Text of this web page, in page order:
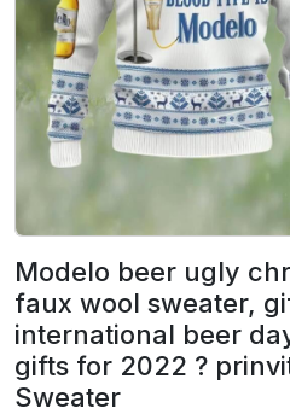
Modelo beer ugly
faux wool sweater,
international beer
gifts for 2022 ?
Sweater